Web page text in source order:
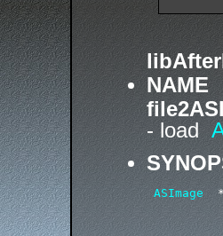
NAME
- load
ASImage